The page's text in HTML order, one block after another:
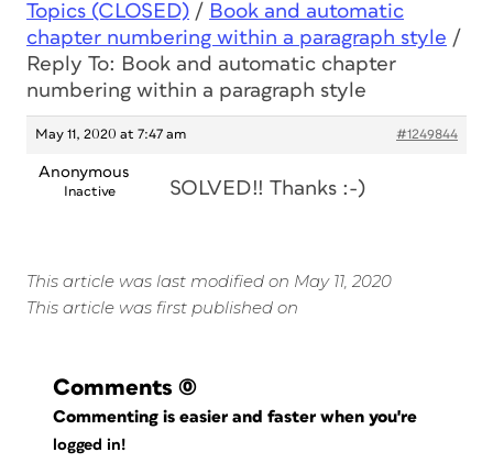
Topics (CLOSED) / Book and automatic
chapter numbering within a paragraph style /
Reply To: Book and automatic chapter
numbering within a paragraph style
May 11, 2020 at 7:47 am #1249844
Anonymous
Inactive SOLVED!! Thanks :-)
This article was last modified on May 11, 2020
This article was first published on
Comments (0)
Commenting is easier and faster when you're
logged in!